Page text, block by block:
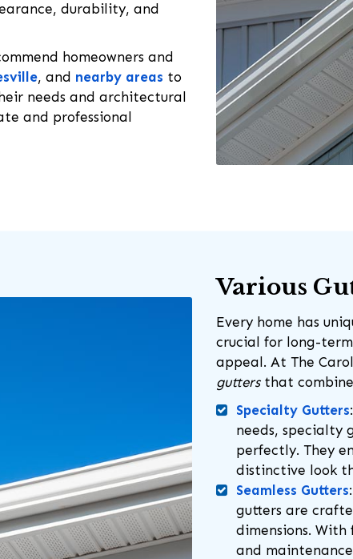
durability, and
homeowners and
, and nearby areas to
needs and architectural
and professional
Various
Every home has
crucial for long-
appeal. At The
guttersthat
Specialty Gutters
needs, specialty
perfectly. They
distinctive look
Seamless Gutters
gutters are
dimensions.
and